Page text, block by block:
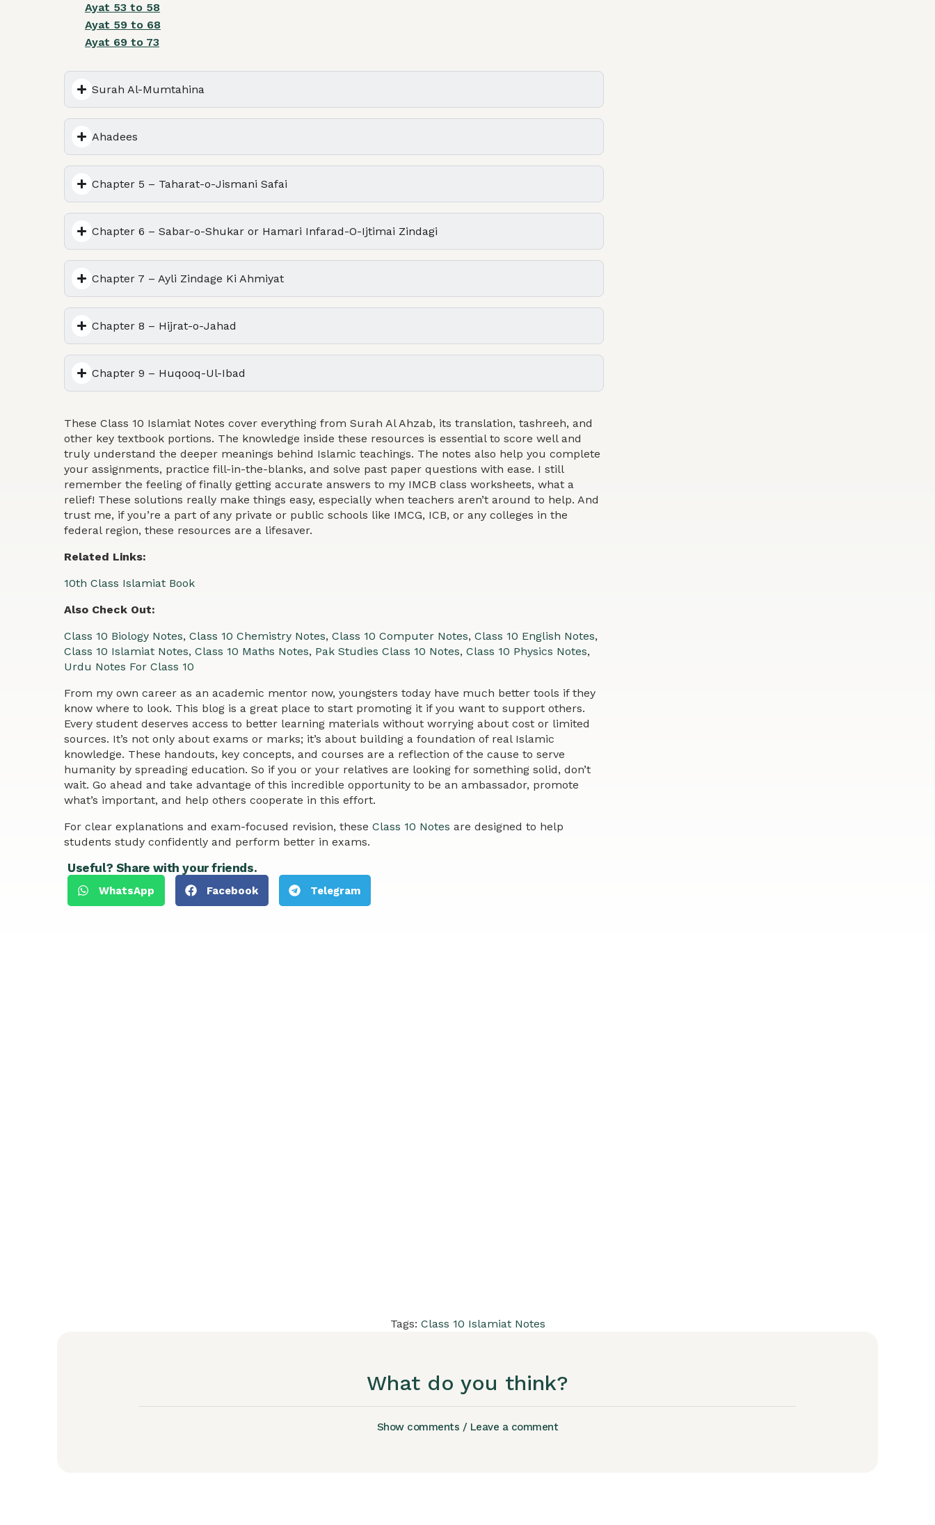
Ayat 53 to 58
Ayat 59 to 68
Ayat 69 to 73
Surah Al-Mumtahina
Ahadees
Chapter 5 – Taharat-o-Jismani Safai
Chapter 6 – Sabar-o-Shukar or Hamari Infarad-O-Ijtimai Zindagi
Chapter 7 – Ayli Zindage Ki Ahmiyat
Chapter 8 – Hijrat-o-Jahad
Chapter 9 – Huqooq-Ul-Ibad
These Class 10 Islamiat Notes cover everything from Surah Al Ahzab, its translation, tashreeh, and
other key textbook portions. The knowledge inside these resources is essential to score well and
truly understand the deeper meanings behind Islamic teachings. The notes also help you complete
your assignments, practice fill-in-the-blanks, and solve past paper questions with ease. I still
remember the feeling of finally getting accurate answers to my IMCB class worksheets, what a
relief! These solutions really make things easy, especially when teachers aren’t around to help. And
trust me, if you’re a part of any private or public schools like IMCG, ICB, or any colleges in the
federal region, these resources are a lifesaver.
Related Links:
10th Class Islamiat Book
Also Check Out:
Class 10 Biology Notes, Class 10 Chemistry Notes, Class 10 Computer Notes, Class 10 English Notes,
Class 10 Islamiat Notes, Class 10 Maths Notes, Pak Studies Class 10 Notes, Class 10 Physics Notes,
Urdu Notes For Class 10
From my own career as an academic mentor now, youngsters today have much better tools if they
know where to look. This blog is a great place to start promoting it if you want to support others.
Every student deserves access to better learning materials without worrying about cost or limited
sources. It’s not only about exams or marks; it’s about building a foundation of real Islamic
knowledge. These handouts, key concepts, and courses are a reflection of the cause to serve
humanity by spreading education. So if you or your relatives are looking for something solid, don’t
wait. Go ahead and take advantage of this incredible opportunity to be an ambassador, promote
what’s important, and help others cooperate in this effort.
For clear explanations and exam-focused revision, these Class 10 Notes are designed to help
students study confidently and perform better in exams.
Useful? Share with your friends.
WhatsApp Facebook Telegram
Tags: Class 10 Islamiat Notes
What do you think?
Show comments / Leave a comment